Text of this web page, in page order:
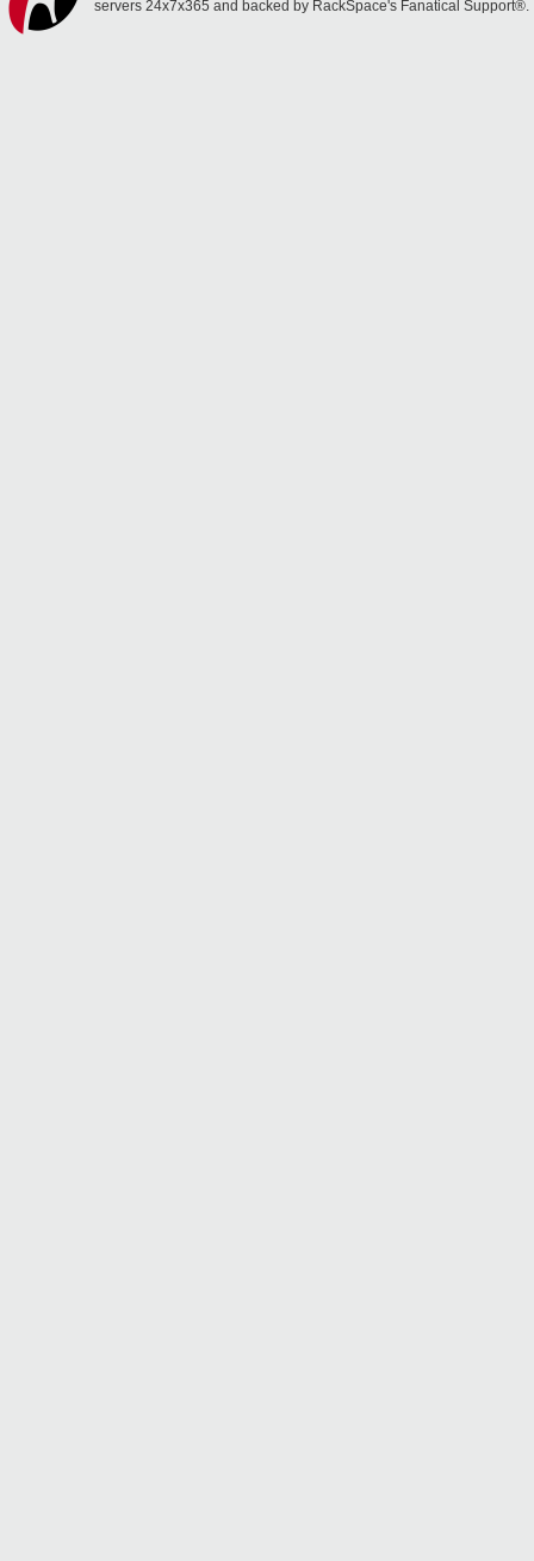
servers 24x7x365 and backed by RackSpace's Fanatical Support®.